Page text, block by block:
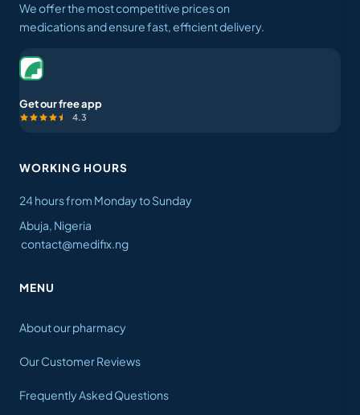
We offer the most competitive prices on
medications and ensure fast, efficient delivery.
Get our free app
4.3
WORKING HOURS
24 hours from Monday to Sunday
Abuja, Nigeria
contact@medifix.ng
MENU
About our pharmacy
Our Customer Reviews
Frequently Asked Questions